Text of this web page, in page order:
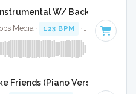
W/ Backing Vocals
Media · 123 BPM · Key of A
Friends (Piano Version) - Full